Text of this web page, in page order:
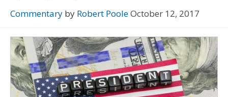
Commentary by Robert PooleOctober 12, 2017